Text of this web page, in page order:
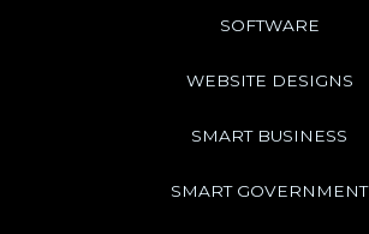
SOFTWARE
WEBSITE DESIGNS
SMART BUSINESS
SMART GOVERNMENT